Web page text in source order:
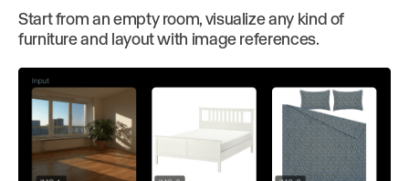
Start from an empty room, visualize any kind of
furniture and layout with image references.